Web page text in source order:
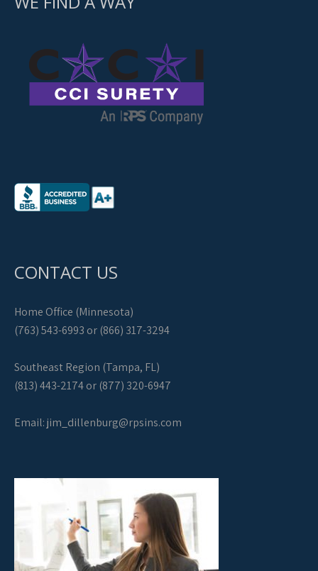
CONTACT US
Home Office (Minnesota)
(763) 543-6993 or (866) 317-3294
Southeast Region (Tampa, FL)
(813) 443-2174 or (877) 320-6947
Email:jim_dillenburg@rpsins.com